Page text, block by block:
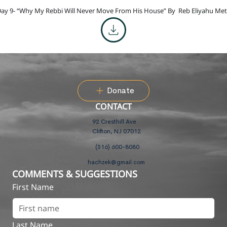
9- “Why My Rebbi Will Never Move From His House” By Reb Eliyahu
Donate
CONTACT
92 Cresthill Ave
Clifton, NJ 07012
(516) 600-8080
hachzek@gmail.com
COMMENTS & SUGGESTIONS
First Name